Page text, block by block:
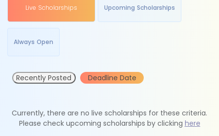
Live Scholarships Upcoming Scholarships
Always Open
Recently Posted Deadline Date
Currently, there are no live scholarships for these criteria.
Please check upcoming scholarships by clicking here